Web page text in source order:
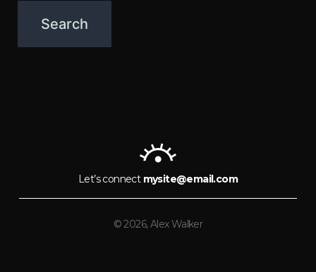
Let’s connect mysite@email.com
© 2026, Alex Walker